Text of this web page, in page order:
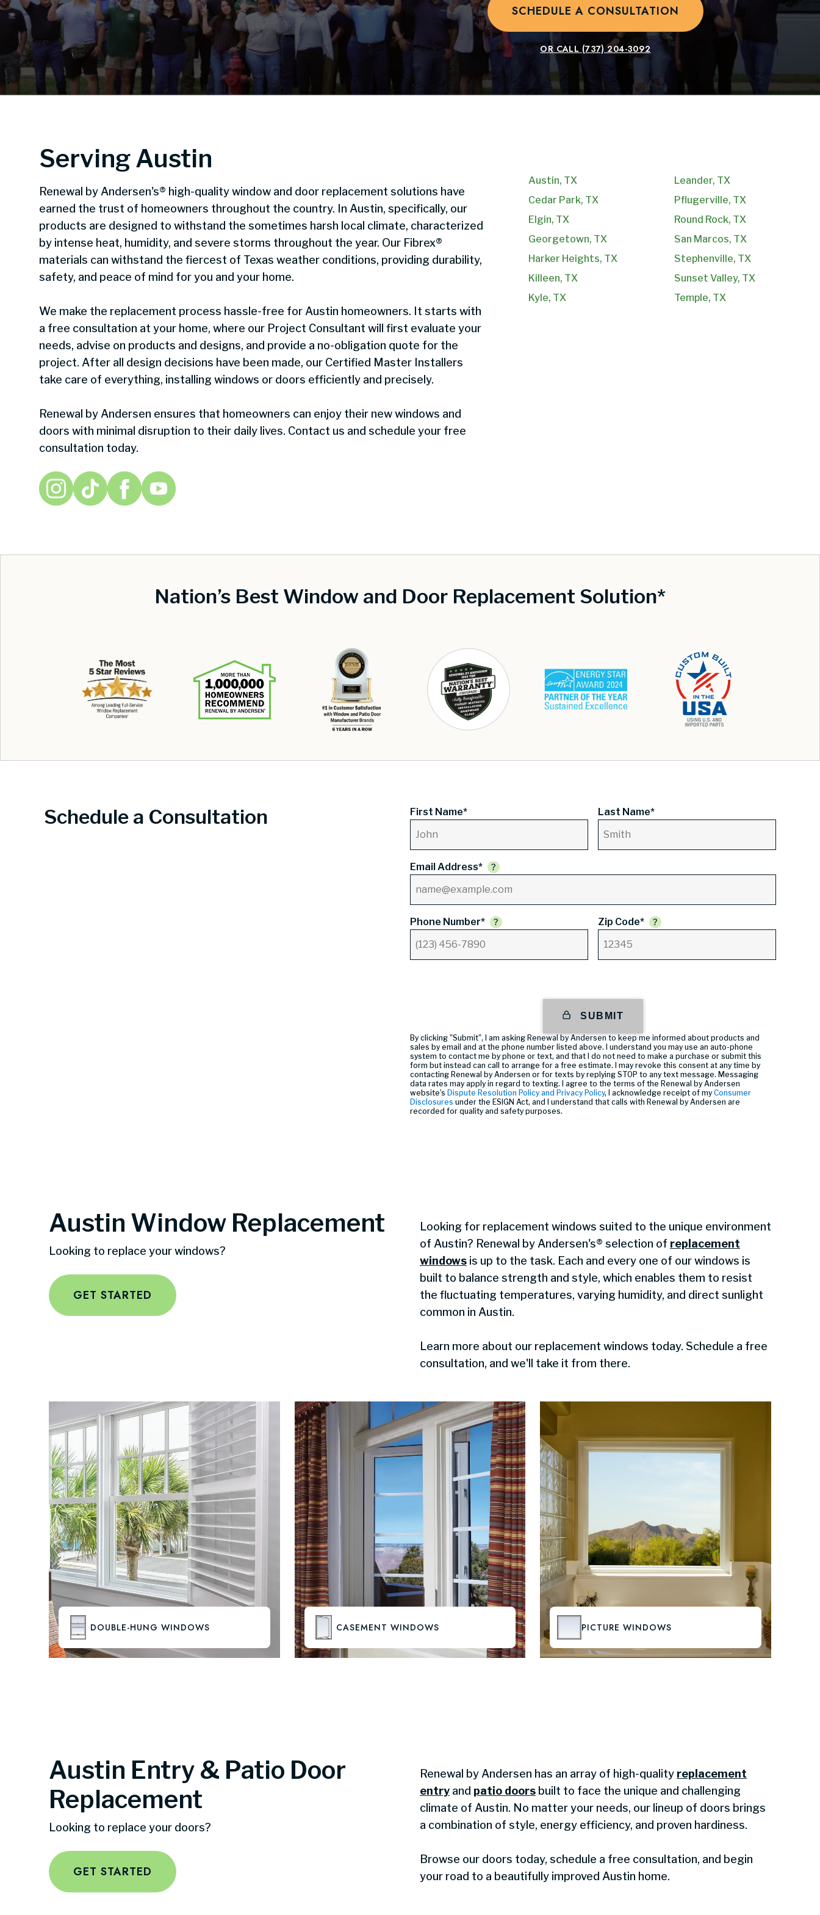
SCHEDULE A CONSULTATION
OR CALL (737) 204-3092
Serving Austin
Renewal by Andersen's® high-quality window and door replacement solutions have
earned the trust of homeowners throughout the country. In Austin, specifically, our
products are designed to withstand the sometimes harsh local climate, characterized
by intense heat, humidity, and severe storms throughout the year. Our Fibrex®
materials can withstand the fiercest of Texas weather conditions, providing durability,
safety, and peace of mind for you and your home.
We make the replacement process hassle-free for Austin homeowners. It starts with
a free consultation at your home, where our Project Consultant will first evaluate your
needs, advise on products and designs, and provide a no-obligation quote for the
project. After all design decisions have been made, our Certified Master Installers
take care of everything, installing windows or doors efficiently and precisely.
Renewal by Andersen ensures that homeowners can enjoy their new windows and
doors with minimal disruption to their daily lives. Contact us and schedule your free
consultation today.
Austin, TX
Cedar Park, TX
Elgin, TX
Georgetown, TX
Harker Heights, TX
Killeen, TX
Kyle, TX
Leander, TX
Pflugerville, TX
Round Rock, TX
San Marcos, TX
Stephenville, TX
Sunset Valley, TX
Temple, TX
Nation’s Best Window and Door Replacement Solution*
Schedule a Consultation First Name* Last Name*
Email Address*
Phone Number* Zip Code*
SUBMIT
By clicking "Submit", I am asking Renewal by Andersen to keep me informed about products and
sales by email and at the phone number listed above. I understand you may use an auto-phone
system to contact me by phone or text, and that I do not need to make a purchase or submit this
form but instead can call to arrange for a free estimate. I may revoke this consent at any time by
contacting Renewal by Andersen or for texts by replying STOP to any text message. Messaging
data rates may apply in regard to texting. I agree to the terms of the Renewal by Andersen
website’s Dispute Resolution Policy and Privacy Policy, I acknowledge receipt of my Consumer
Disclosures under the ESIGN Act, and I understand that calls with Renewal by Andersen are
recorded for quality and safety purposes.
Austin Window Replacement
Looking to replace your windows?
GET STARTED
Looking for replacement windows suited to the unique environment
of Austin? Renewal by Andersen's® selection of replacement
windows is up to the task. Each and every one of our windows is
built to balance strength and style, which enables them to resist
the fluctuating temperatures, varying humidity, and direct sunlight
common in Austin.
Learn more about our replacement windows today. Schedule a free
consultation, and we'll take it from there.
DOUBLE-HUNG WINDOWS CASEMENT WINDOWS PICTURE WINDOWS
Austin Entry & Patio Door
Replacement
Looking to replace your doors?
GET STARTED
Renewal by Andersen has an array of high-quality replacement
entry and patio doors built to face the unique and challenging
climate of Austin. No matter your needs, our lineup of doors brings
a combination of style, energy efficiency, and proven hardiness.
Browse our doors today, schedule a free consultation, and begin
your road to a beautifully improved Austin home.